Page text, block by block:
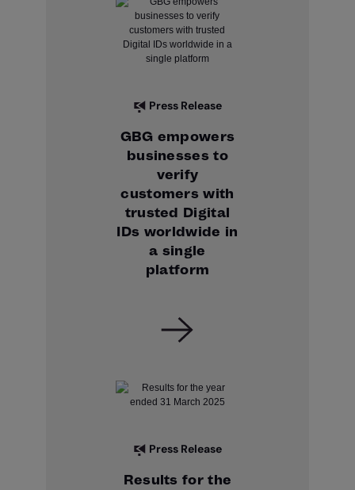
Press Release
GBG empowers
businesses to
verify
customers with
trusted Digital
IDs worldwide in
a single
platform
Press Release
Results for the